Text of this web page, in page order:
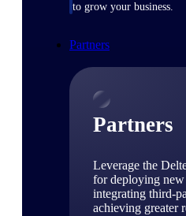
to grow your business.
Partners
Partners
Leverage the
for deploying new
integrating third-
achieving greater